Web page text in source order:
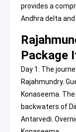
provides a
Andhra delta
Package
Day 1: The
Rajahmundry.
Konaseema.
backwaters of
Antarvedi.